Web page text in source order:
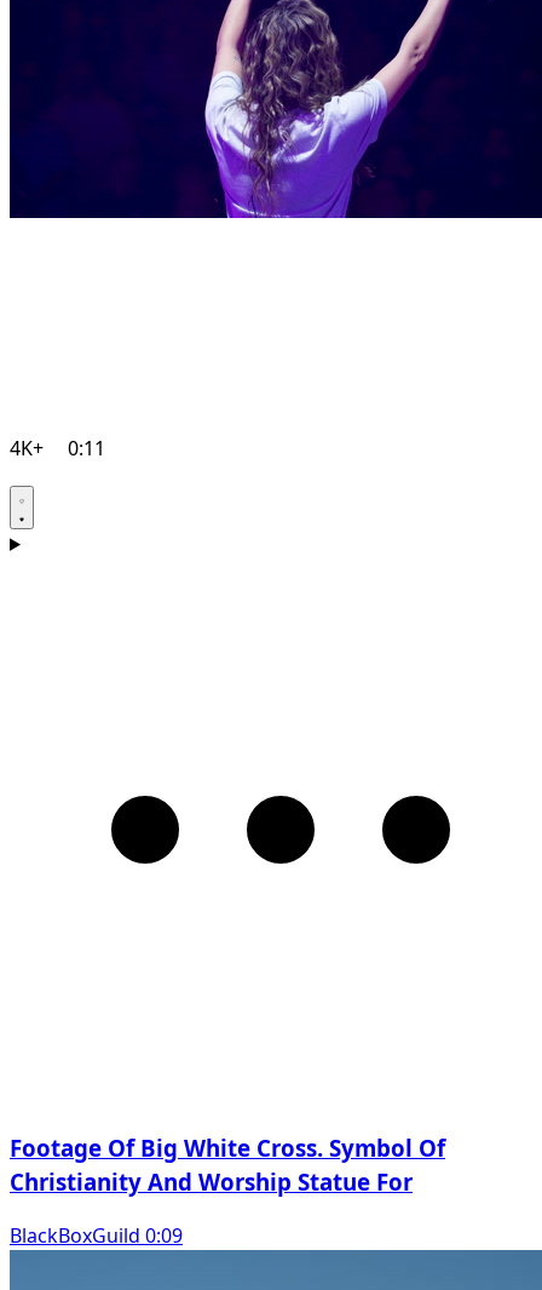
4K+ 0:11
Footage Of Big White Cross. Symbol Of
Christianity And Worship Statue For
BlackBoxGuild 0:09